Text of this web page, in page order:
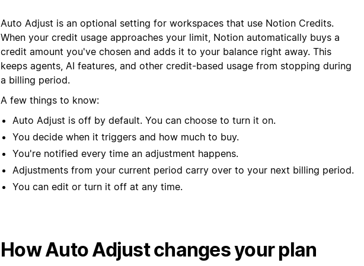
Auto Adjust is an optional setting for workspaces that use Notion Credits.
When your credit usage approaches your limit, Notion automatically buys a
credit amount you've chosen and adds it to your balance right away. This
keeps agents, AI features, and other credit-based usage from stopping during
a billing period.
A few things to know:
Auto Adjust is off by default. You can choose to turn it on.
You decide when it triggers and how much to buy.
You're notified every time an adjustment happens.
Adjustments from your current period carry over to your next billing period.
You can edit or turn it off at any time.
How Auto Adjust changes your plan